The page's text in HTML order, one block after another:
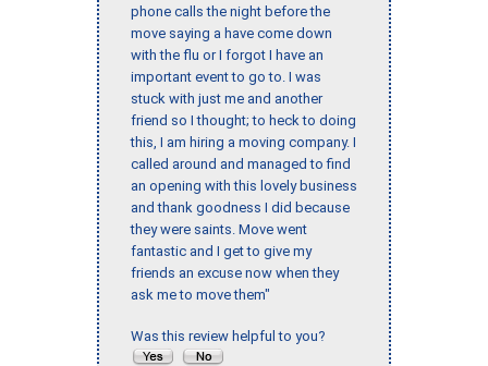
phone calls the night before the
move saying a have come down
with the flu or I forgot I have an
important event to go to. I was
stuck with just me and another
friend so I thought; to heck to doing
this, I am hiring a moving company. I
called around and managed to find
an opening with this lovely business
and thank goodness I did because
they were saints. Move went
fantastic and I get to give my
friends an excuse now when they
ask me to move them"
Was this review helpful to you?